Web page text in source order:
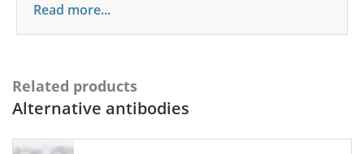
Read more...
Related products
Alternative antibodies